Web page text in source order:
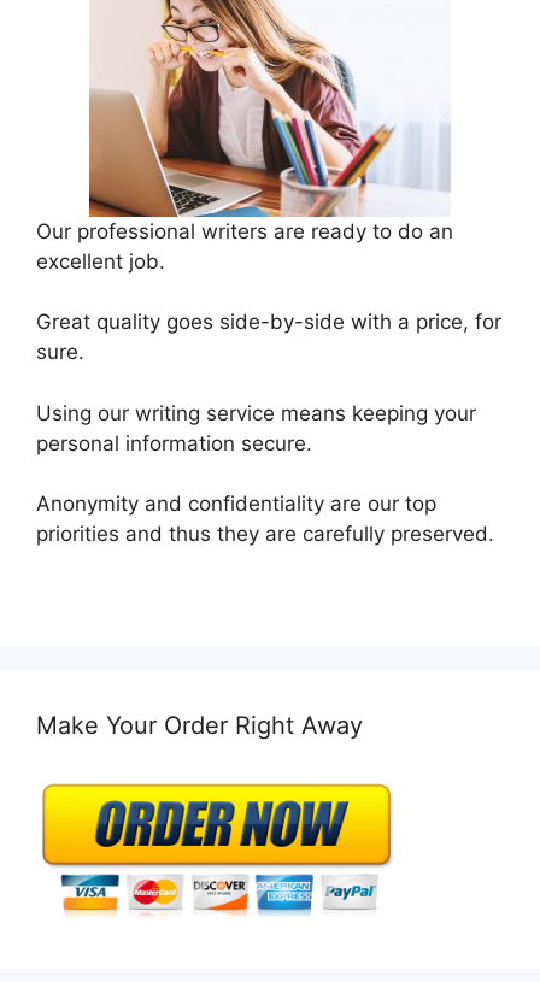
Our professional writers are ready to do an
excellent job.
Great quality goes side-by-side with a price, for
sure.
Using our writing service means keeping your
personal information secure.
Anonymity and confidentiality are our top
priorities and thus they are carefully preserved.
Make Your Order Right Away